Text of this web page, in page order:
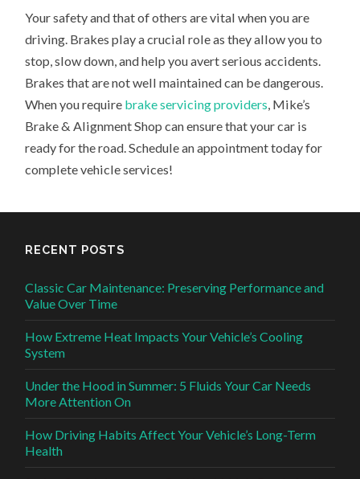
Your safety and that of others are vital when you are
driving. Brakes play a crucial role as they allow you to
stop, slow down, and help you avert serious accidents.
Brakes that are not well maintained can be dangerous.
When you require brake servicing providers , Mike’s
Brake & Alignment Shop can ensure that your car is
ready for the road. Schedule an appointment today for
complete vehicle services!
RECENT POSTS
Classic Car Maintenance: Preserving Performance and
Value Over Time
How Extreme Heat Impacts Your Vehicle’s Cooling
System
Under the Hood in Summer: 5 Fluids Your Car Needs
More Attention On
How Driving Habits Affect Your Vehicle’s Long-Term
Health